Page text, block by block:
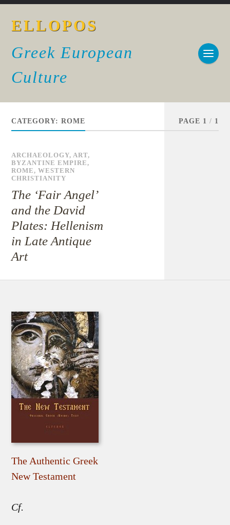
ELLOPOS
Greek European
Culture
CATEGORY:ROME PAGE 1 / 1
ARCHAEOLOGY,ART,
BYZANTINE EMPIRE,
ROME,WESTERN
CHRISTIANITY
The ‘Fair Angel’
and the David
Plates: Hellenism
in Late Antique
Art
The Authentic Greek
New Testament
Cf.